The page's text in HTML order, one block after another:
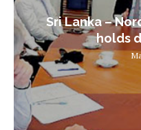
Sri Lanka –
holds